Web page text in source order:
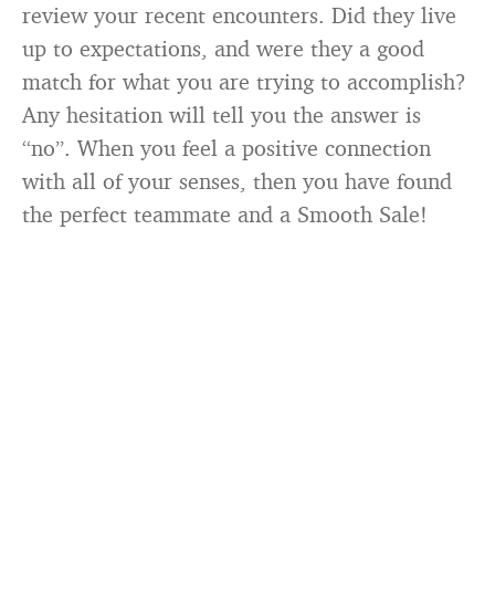
review your recent encounters. Did they live
up to expectations, and were they a good
match for what you are trying to accomplish?
Any hesitation will tell you the answer is
“no”. When you feel a positive connection
with all of your senses, then you have found
the perfect teammate and a Smooth Sale!